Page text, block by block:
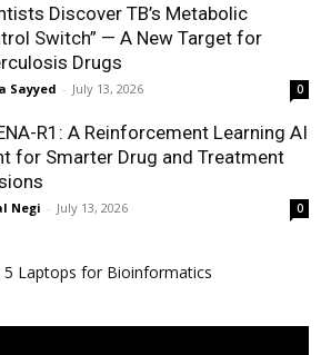
Discover TB’s Metabolic
Switch” — A New Target for
Drugs
Sayyed - July 13, 2026 0
R1: A Reinforcement Learning AI
for Smarter Drug and Treatment
Negi - July 13, 2026 0